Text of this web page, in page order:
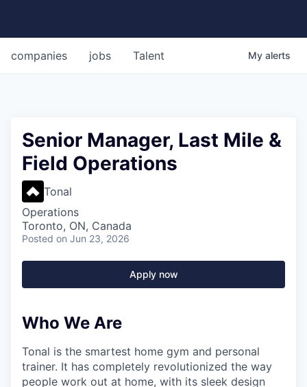
jobs
companies Talent My alerts
Senior Manager, Last Mile &
Field Operations
Tonal
Operations
Toronto, ON, Canada
Posted on Jun 23, 2026
Apply now
Who We Are
Tonal is the smartest home gym and personal
trainer. It has completely revolutionized the way
people work out at home, with its sleek design